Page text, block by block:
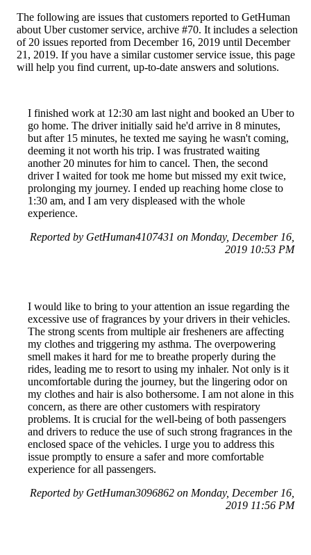
The following are issues that customers reported to GetHuman
about Uber customer service, archive #70. It includes a selection
of 20 issues reported from December 16, 2019 until December
21, 2019. If you have a similar customer service issue, this page
will help you find current, up-to-date answers and solutions.
I finished work at 12:30 am last night and booked an Uber to
go home. The driver initially said he'd arrive in 8 minutes,
but after 15 minutes, he texted me saying he wasn't coming,
deeming it not worth his trip. I was frustrated waiting
another 20 minutes for him to cancel. Then, the second
driver I waited for took me home but missed my exit twice,
prolonging my journey. I ended up reaching home close to
1:30 am, and I am very displeased with the whole
experience.
Reported by GetHuman4107431 on Monday, December 16,
2019 10:53 PM
I would like to bring to your attention an issue regarding the
excessive use of fragrances by your drivers in their vehicles.
The strong scents from multiple air fresheners are affecting
my clothes and triggering my asthma. The overpowering
smell makes it hard for me to breathe properly during the
rides, leading me to resort to using my inhaler. Not only is it
uncomfortable during the journey, but the lingering odor on
my clothes and hair is also bothersome. I am not alone in this
concern, as there are other customers with respiratory
problems. It is crucial for the well-being of both passengers
and drivers to reduce the use of such strong fragrances in the
enclosed space of the vehicles. I urge you to address this
issue promptly to ensure a safer and more comfortable
experience for all passengers.
Reported by GetHuman3096862 on Monday, December 16,
2019 11:56 PM